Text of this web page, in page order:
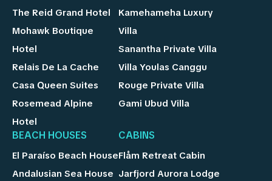
The Reid Grand Hotel
Mohawk Boutique
Hotel
Relais De La Cache
Casa Queen Suites
Rosemead Alpine
Hotel
Kamehameha Luxury
Villa
Sanantha Private Villa
Villa Youlas Canggu
Rouge Private Villa
Gami Ubud Villa
BEACH HOUSES
El Paraíso Beach House
Andalusian Sea House
CABINS
Flåm Retreat Cabin
Jarfjord Aurora Lodge